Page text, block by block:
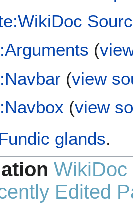
(
(view
(view
glands.
WikiDoc
Edited